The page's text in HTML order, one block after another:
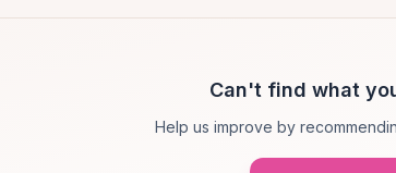
Can't find what
Help us improve by